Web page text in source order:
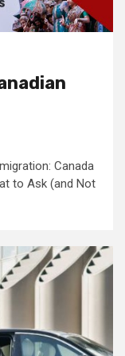
Canada
to Ask (and Not